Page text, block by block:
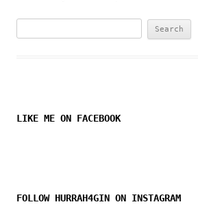
LIKE ME ON FACEBOOK
FOLLOW HURRAH4GIN ON INSTAGRAM